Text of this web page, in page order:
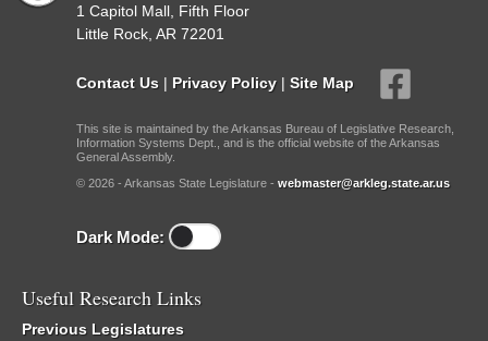
1 Capitol Mall, Fifth Floor
Little Rock, AR 72201
Contact Us | Privacy Policy | Site Map
This site is maintained by the Arkansas Bureau of Legislative Research,
Information Systems Dept., and is the official website of the Arkansas
General Assembly.
© 2026 - Arkansas State Legislature - webmaster@arkleg.state.ar.us
Dark Mode:
Useful Research Links
Previous Legislatures